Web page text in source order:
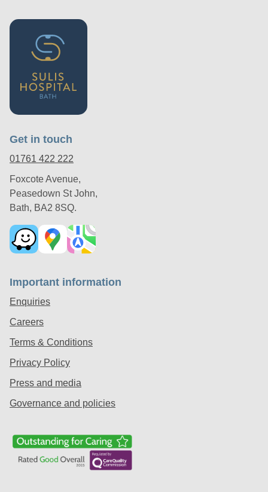
Get in touch
01761 422 222
Foxcote Avenue,
Peasedown St John,
Bath, BA2 8SQ.
Important information
Enquiries
Careers
Terms & Conditions
Privacy Policy
Press and media
Governance and policies